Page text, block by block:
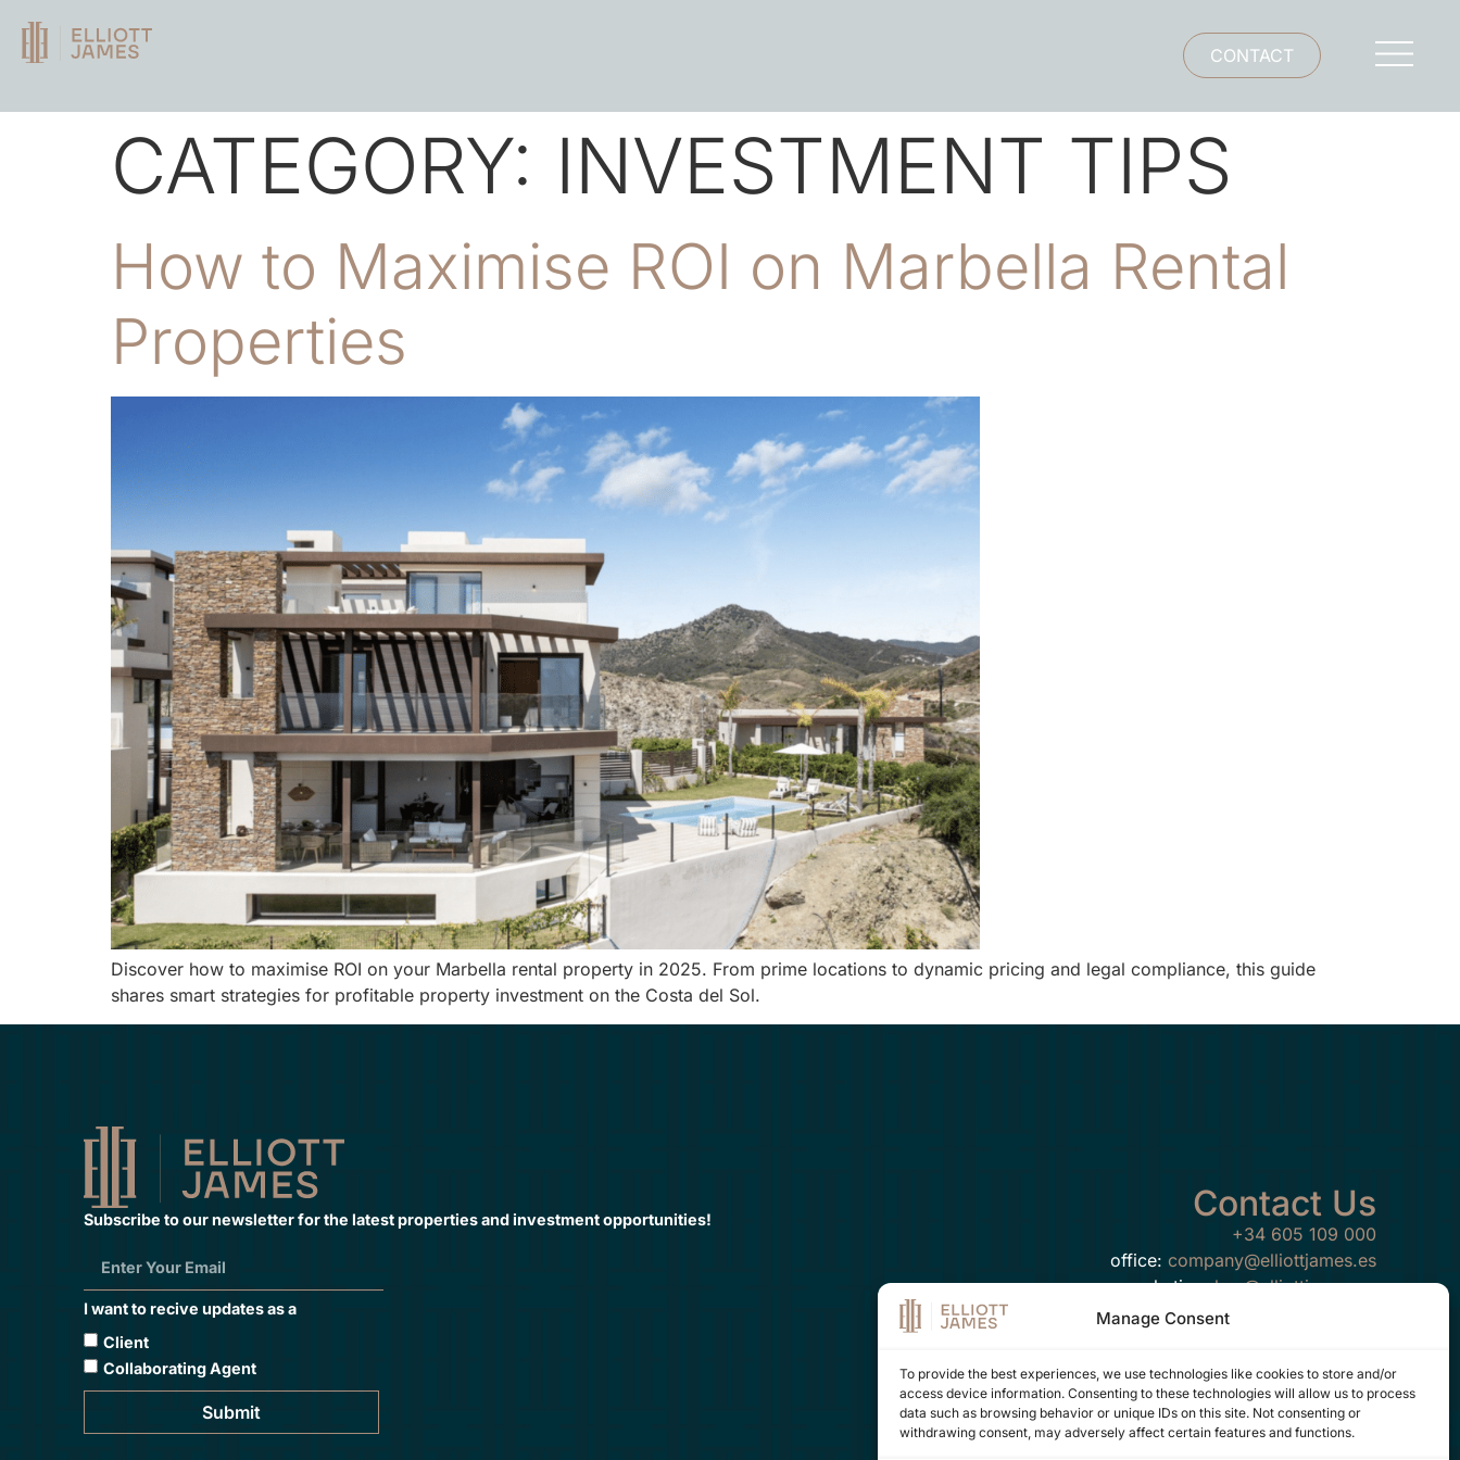
Manage Consent
To provide the best experiences, we use technologies like cookies to store and/or
access device information. Consenting to these technologies will allow us to process
data such as browsing behavior or unique IDs on this site. Not consenting or
withdrawing consent, may adversely affect certain features and functions.
CONTACT
CATEGORY: INVESTMENT TIPS
How to Maximise ROI on Marbella Rental
Properties
Discover how to maximise ROI on your Marbella rental property in 2025. From prime locations to dynamic pricing and legal compliance, this guide
shares smart strategies for profitable property investment on the Costa del Sol.
Subscribe to our newsletter for the latest properties and investment opportunities!
I want to recive updates as a
Client
Collaborating Agent
Submit
Contact Us
+34 605 109 000
office: company@elliottjames.es
marketing:hey@elliottjames.es
FOLLOW US ON